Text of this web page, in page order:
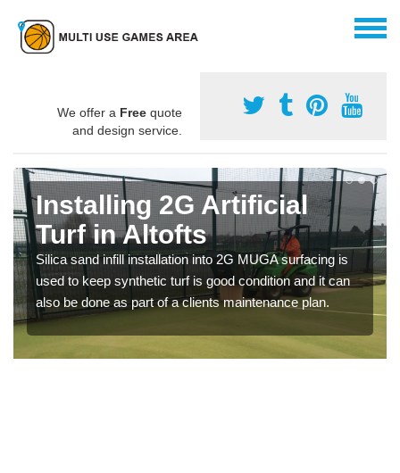
We offer a Free quote
and design service.
Installing 2G Artificial
Turf in Altofts
Silica sand infill installation into 2G MUGA surfacing is
used to keep synthetic turf is good condition and it can
also be done as part of a clients maintenance plan.